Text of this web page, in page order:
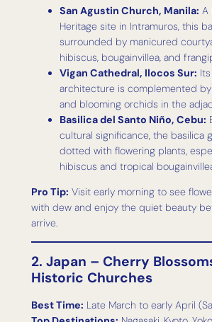
San Agustin Church, Manila: A
Heritage site in Intramuros, this
surrounded by manicured
hibiscus, bougainvillea, and
Vigan Cathedral, Ilocos Sur:
architecture is complemented
and blooming orchids in the
Basilica del Santo Niño, Cebu:
cultural significance, the basilica
dotted with flowering plants,
hibiscus and tropical
Pro Tip: Visit early morning to see
with dew and enjoy the quiet beauty
arrive.
2. Japan – Cherry
Historic Churches
Best Time: Late March to early April